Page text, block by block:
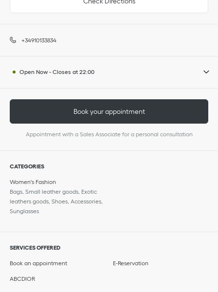
+34910133834
Open Now - Closes at 22:00
Book your appointment
Appointment with a Sales Associate for a personal consultation
CATEGORIES
Women's Fashion
Bags, Small leather goods, Exotic
leathers goods, Shoes, Accessories,
Sunglasses
SERVICES OFFERED
Book an appointment E-Reservation
ABCDIOR